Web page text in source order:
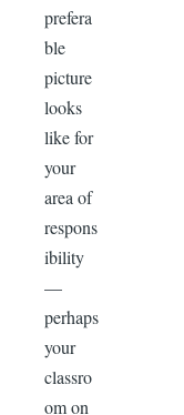
prefera
ble
picture
looks
like for
your
area of
respons
ibility
—
perhaps
your
classro
om on